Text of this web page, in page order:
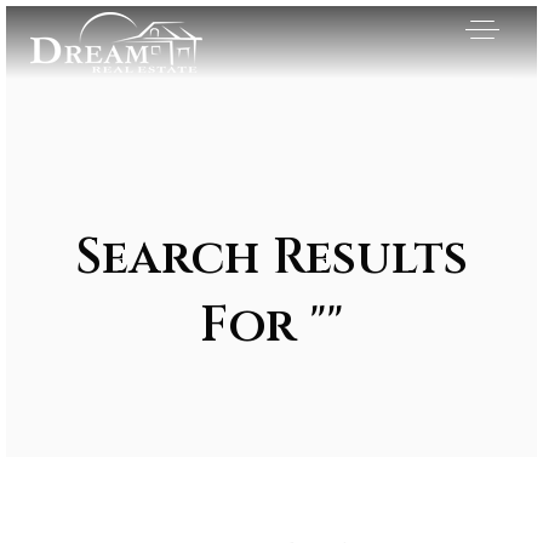
Search Results
For ""